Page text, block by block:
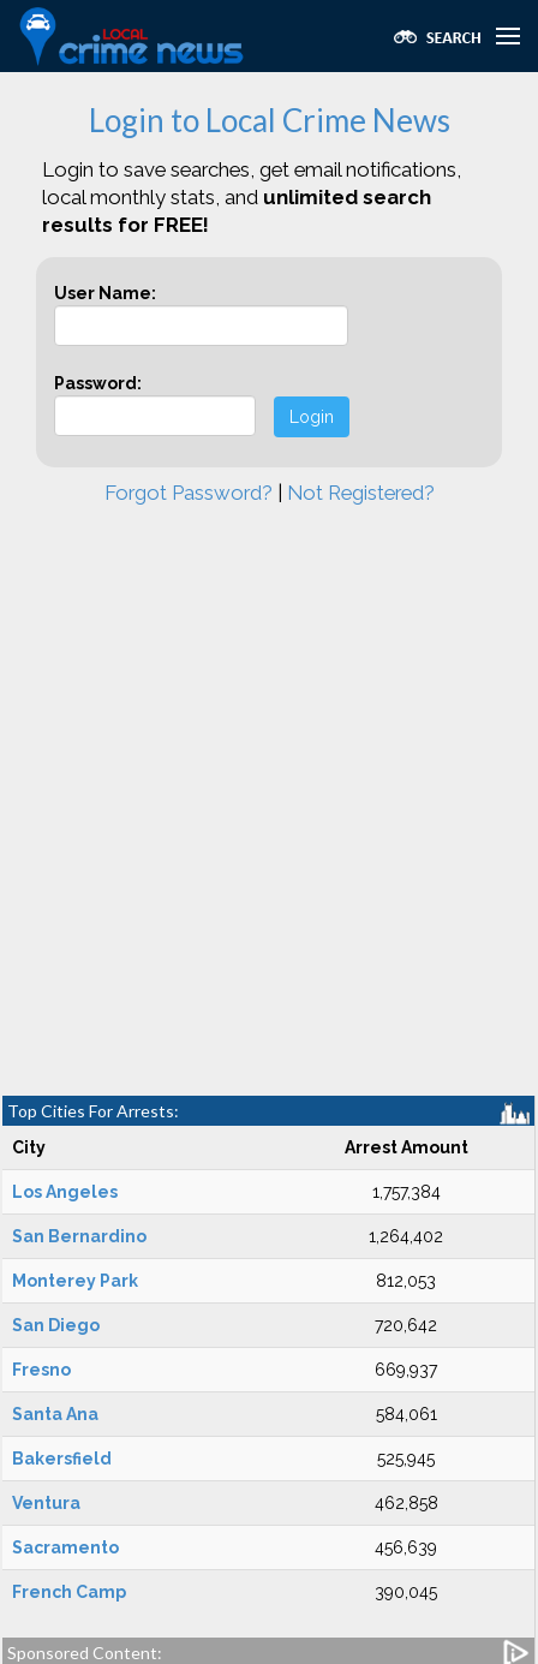
Login to Local Crime News
Login to save searches, get email notifications,
local monthly stats, and unlimited search
results for FREE!
User Name:
Password:
Login
Forgot Password? Not Registered?
Top Cities For Arrests:
City Arrest Amount
Los Angeles 1,757,384
San Bernardino 1,264,402
Monterey Park 812,053
San Diego 720,642
Fresno 669,937
Santa Ana 584,061
Bakersfield 525,945
Ventura 462,858
Sacramento 456,639
French Camp 390,045
Sponsored Content: